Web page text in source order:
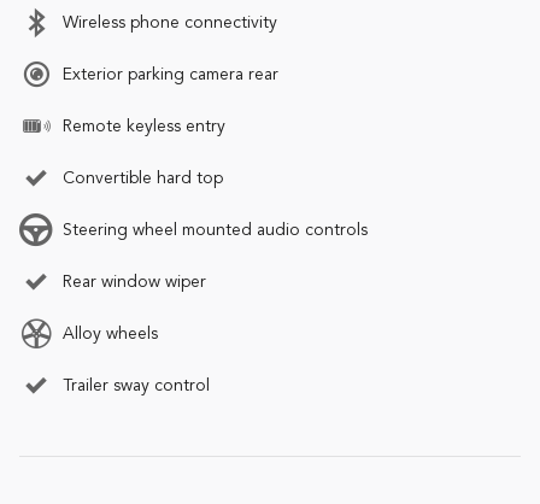
Wireless phone connectivity
Exterior parking camera rear
Remote keyless entry
Convertible hard top
Steering wheel mounted audio controls
Rear window wiper
Alloy wheels
Trailer sway control